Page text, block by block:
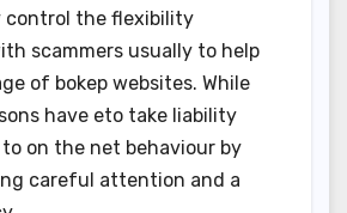
control the flexibility
scammers usually to help
of bokep websites. While
have eto take liability
on the net behaviour by
careful attention and a